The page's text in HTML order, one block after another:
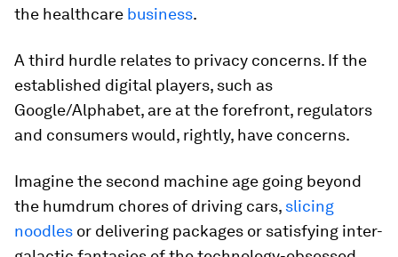
the healthcare business.
A third hurdle relates to privacy concerns. If the
established digital players, such as
Google/Alphabet, are at the forefront, regulators
and consumers would, rightly, have concerns.
Imagine the second machine age going beyond
the humdrum chores of driving cars, slicing
noodles or delivering packages or satisfying inter-